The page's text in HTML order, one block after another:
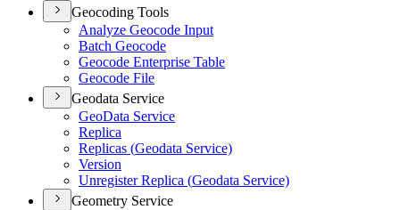
Geocoding Tools
Analyze Geocode Input
Batch Geocode
Geocode Enterprise Table
Geocode File
Geodata Service
GeoData Service
Replica
Replicas (Geodata Service)
Version
Unregister Replica (Geodata Service)
Geometry Service